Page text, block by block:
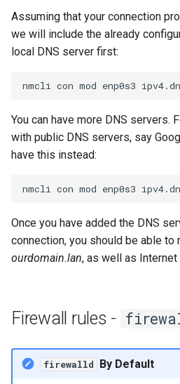
Assuming that your connection
we will include the already
local DNS server first:
You can have more DNS servers.
with public DNS servers, say
have this instead:
Once you have added the DNS
connection, you should be able
ourdomain.lan, as well as Internet
Firewall rules -
firewalld By Default